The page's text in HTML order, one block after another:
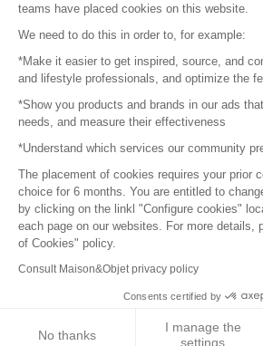
© 2016 – Organisation
Careers
Press
Become a partner
Terms of use
Platform General Terms and
Return & Refunds
teams have placed cookies on this website.
We need to do this in order to, for example:
*Make it easier to get inspired, source, and
and lifestyle professionals, and optimize the
*Show you products and brands in our ads
needs, and measure their effectiveness
*Understand which services our community
The placement of cookies requires your prior
choice for 6 months. You are entitled to
by clicking on the linkl "Configure cookies"
each page on our websites. For more details,
of Cookies" policy.
Consult Maison&Objet privacy policy
Consents certified by
No thanks
I manage the
settings